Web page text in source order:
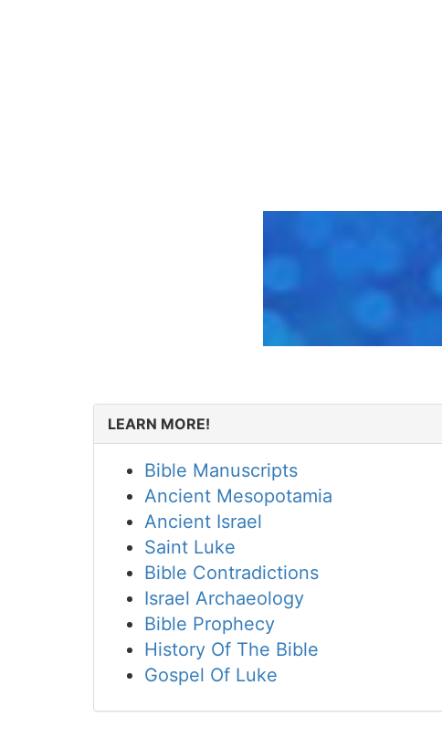
LEARN MORE!
Bible Manuscripts
Ancient Mesopotamia
Ancient Israel
Saint Luke
Bible Contradictions
Israel Archaeology
Bible Prophecy
History Of The Bible
Gospel Of Luke